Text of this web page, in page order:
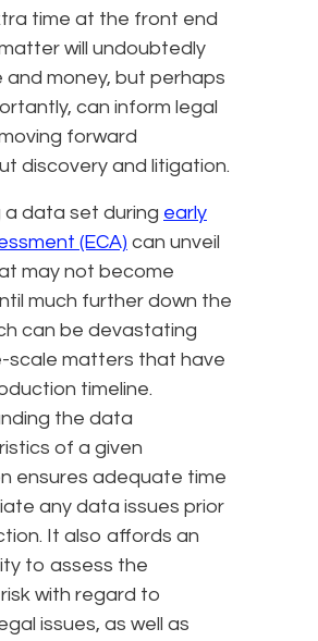
time at the front end
will undoubtedly
and money, but perhaps
can inform legal
forward
discovery and litigation.
a data set during early
(ECA) can unveil
may not become
much further down the
can be devastating
scale matters that have
timeline.
the data
of a given
ensures adequate time
any data issues prior
It also affords an
to assess the
with regard to
issues, as well as